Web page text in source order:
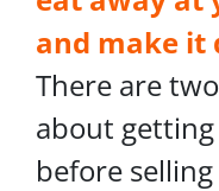
and make it
There are
about
before